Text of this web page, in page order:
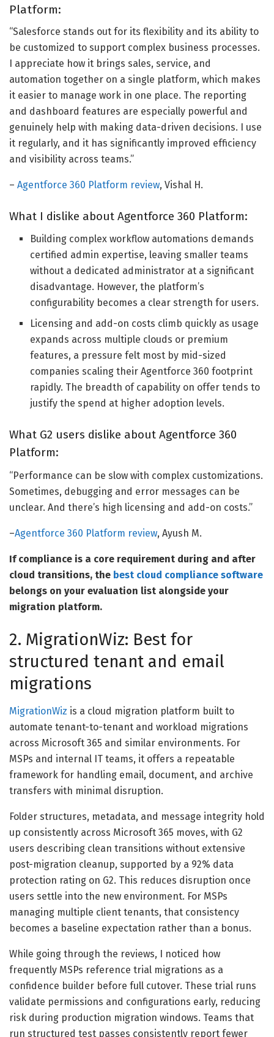
Platform:
“Salesforce stands out for its flexibility and its ability to
be customized to support complex business processes.
I appreciate how it brings sales, service, and
automation together on a single platform, which makes
it easier to manage work in one place. The reporting
and dashboard features are especially powerful and
genuinely help with making data-driven decisions. I use
it regularly, and it has significantly improved efficiency
and visibility across teams.”
– Agentforce 360 Platform review, Vishal H.
What I dislike about Agentforce 360 Platform:
Building complex workflow automations demands
certified admin expertise, leaving smaller teams
without a dedicated administrator at a significant
disadvantage. However, the platform’s
configurability becomes a clear strength for users.
Licensing and add-on costs climb quickly as usage
expands across multiple clouds or premium
features, a pressure felt most by mid-sized
companies scaling their Agentforce 360 footprint
rapidly. The breadth of capability on offer tends to
justify the spend at higher adoption levels.
What G2 users dislike about Agentforce 360
Platform:
“Performance can be slow with complex customizations.
Sometimes, debugging and error messages can be
unclear. And there’s high licensing and add-on costs.”
–Agentforce 360 Platform review, Ayush M.
If compliance is a core requirement during and after
cloud transitions, the best cloud compliance software
belongs on your evaluation list alongside your
migration platform.
2. MigrationWiz: Best for
structured tenant and email
migrations
MigrationWiz is a cloud migration platform built to
automate tenant-to-tenant and workload migrations
across Microsoft 365 and similar environments. For
MSPs and internal IT teams, it offers a repeatable
framework for handling email, document, and archive
transfers with minimal disruption.
Folder structures, metadata, and message integrity hold
up consistently across Microsoft 365 moves, with G2
users describing clean transitions without extensive
post-migration cleanup, supported by a 92% data
protection rating on G2. This reduces disruption once
users settle into the new environment. For MSPs
managing multiple client tenants, that consistency
becomes a baseline expectation rather than a bonus.
While going through the reviews, I noticed how
frequently MSPs reference trial migrations as a
confidence builder before full cutover. These trial runs
validate permissions and configurations early, reducing
risk during production migration windows. Teams that
run structured test passes consistently report fewer